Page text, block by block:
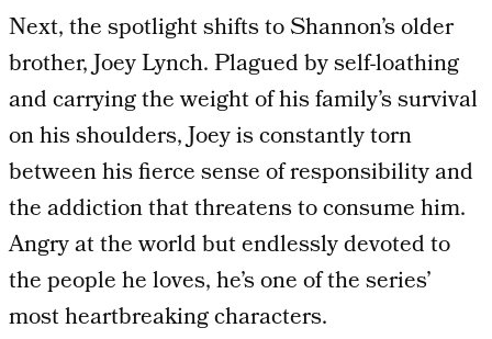
Next, the spotlight shifts to Shannon’s older
brother, Joey Lynch. Plagued by self-loathing
and carrying the weight of his family’s survival
on his shoulders, Joey is constantly torn
between his fierce sense of responsibility and
the addiction that threatens to consume him.
Angry at the world but endlessly devoted to
the people he loves, he’s one of the series’
most heartbreaking characters.